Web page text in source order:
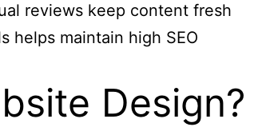
reviews keep content fresh
helps maintain high SEO
Design?